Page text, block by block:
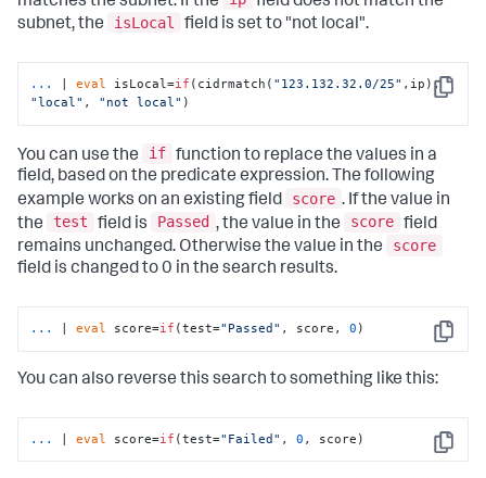
subnet, the
isLocal field is set to "not local".
Copy
... | eval isLocal=if (cidrmatch( "123.132.32.0/25"
,ip),
"local" , "not local" )
You can use the if function to replace the values in a
field, based on the predicate expression. The following
example works on an existing field
score . If the value in
the
test field is Passed , the value in the score field
remains unchanged. Otherwise the value in the
score
field is changed to 0 in the search results.
Copy
... | eval score=if (test="Passed" , score, 0 )
You can also reverse this search to something like this:
Copy
... | eval score=if (test="Failed" , 0 , score)